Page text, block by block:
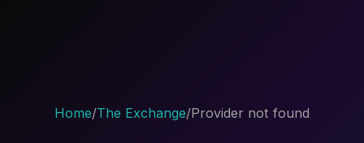
Home/The Exchange/Provider not found